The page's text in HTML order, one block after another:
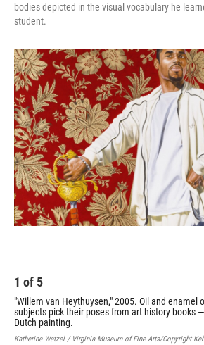
bodies depicted in the visual vocabulary he
student.
1 of 5
"Willem van Heythuysen," 2005. Oil and enamel
subjects pick their poses from art history books
Dutch painting.
Katherine Wetzel / Virginia Museum of Fine Arts/Copyright